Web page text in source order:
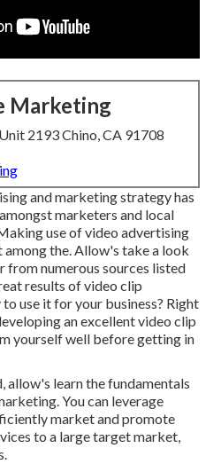
Marketing
2193 Chino, CA 91708
and marketing strategy has
marketers and local
use of video advertising
the. Allow's take a look
from numerous sources listed
results of video clip
use it for your business? Right
an excellent video clip
yourself well before getting in
learn the fundamentals
You can leverage
market and promote
to a large target market,